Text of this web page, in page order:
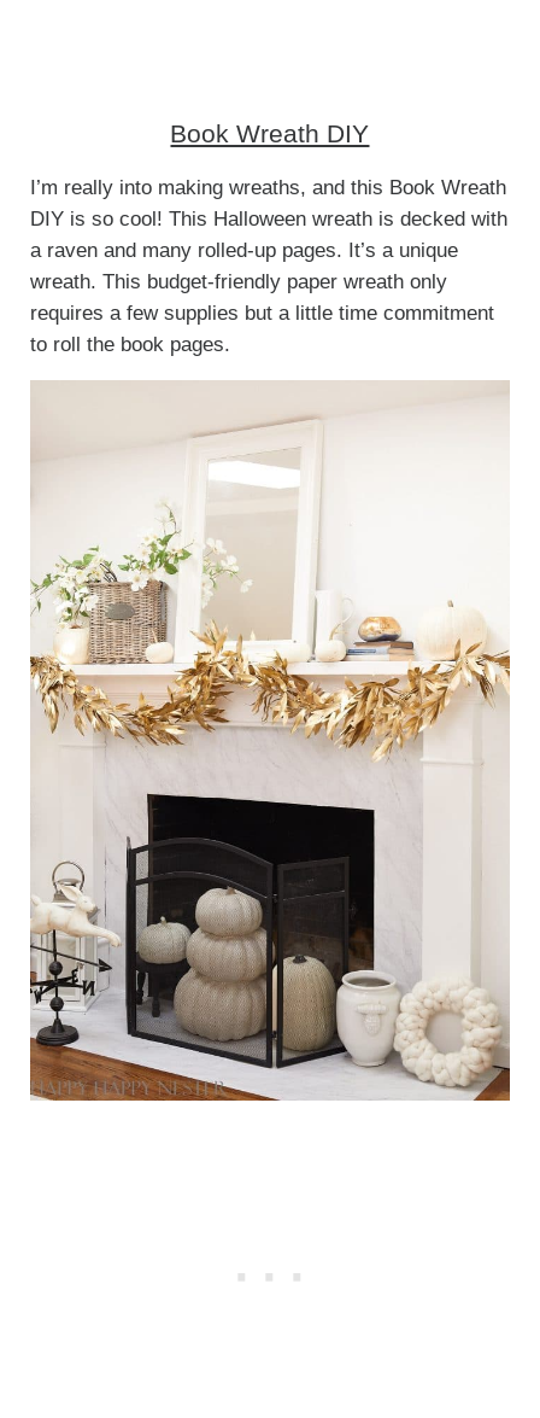
Book Wreath DIY
I’m really into making wreaths, and this Book Wreath
DIY is so cool! This Halloween wreath is decked with
a raven and many rolled-up pages. It’s a unique
wreath. This budget-friendly paper wreath only
requires a few supplies but a little time commitment
to roll the book pages.